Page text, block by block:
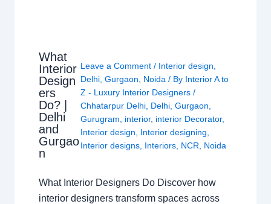
What
Interior
Design
ers
Do? |
Delhi
and
Gurgao
n
Leave a Comment / Interior design,
Delhi, Gurgaon, Noida/ By Interior A to
Z - Luxury Interior Designers /
Chhatarpur Delhi, Delhi, Gurgaon,
Gurugram, interior, interior Decorator,
Interior design, Interior designing,
Interior designs, Interiors, NCR, Noida
What Interior Designers Do Discover how
interior designers transform spaces across